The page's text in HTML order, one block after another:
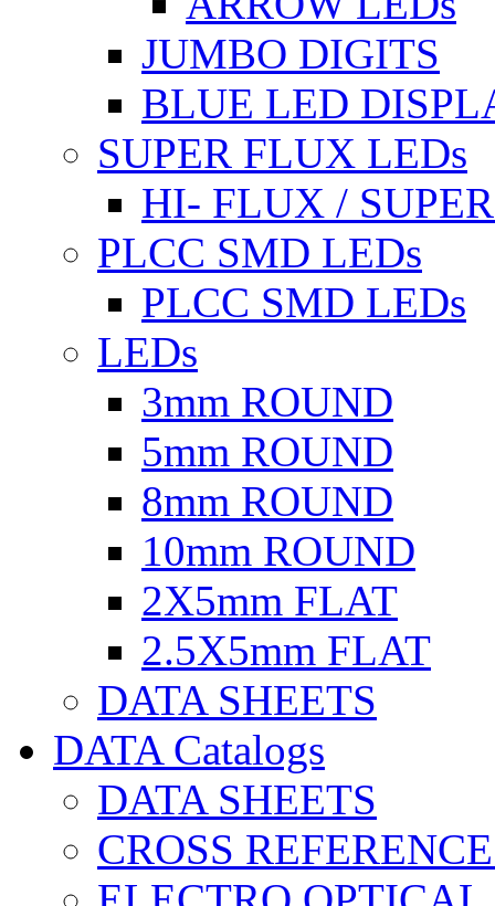
JUMBO DIGITS
BLUE LED
SUPER FLUX LEDs
HI- FLUX /
PLCC SMD LEDs
PLCC SMD LEDs
LEDs
3mm ROUND
5mm ROUND
8mm ROUND
10mm ROUND
2X5mm FLAT
2.5X5mm FLAT
DATA SHEETS
DATA Catalogs
DATA SHEETS
CROSS